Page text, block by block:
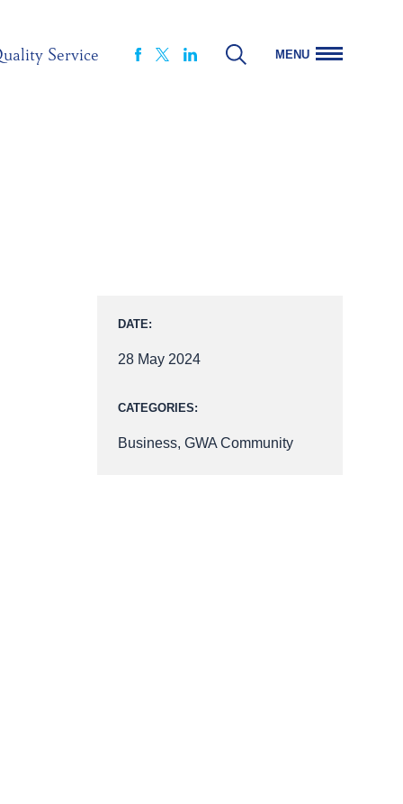
Service MENU
DATE:
28 May 2024
CATEGORIES:
Business, GWA Community